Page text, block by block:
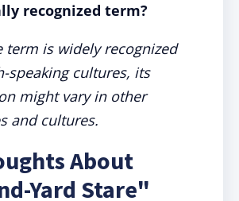
recognized term?
term is widely recognized
speaking cultures, its
might vary in other
and cultures.
About
Yard Stare"